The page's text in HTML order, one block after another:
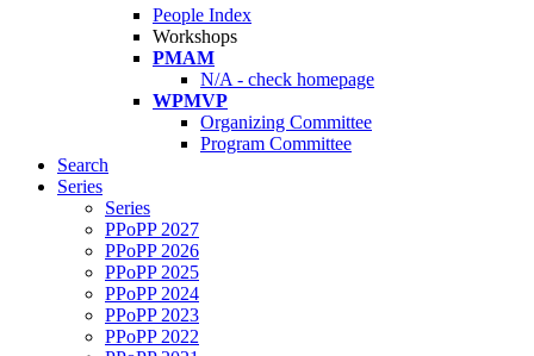
People Index
Workshops
PMAM
N/A - check homepage
WPMVP
Organizing Committee
Program Committee
Search
Series
Series
PPoPP 2027
PPoPP 2026
PPoPP 2025
PPoPP 2024
PPoPP 2023
PPoPP 2022